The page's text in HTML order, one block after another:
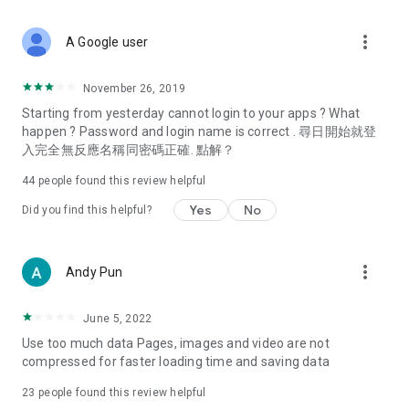
Deals & Discounts – Gathering the latest discount codes and
spring/summer promotions, hotel buffet and all-you-can-eat
deals, clearance sales, and online shopping discounts.
Food – Introducing affordable options such as buffets, all-
vegetarian options, along with recommendations for must-
try restaurants in Hong Kong and overseas, and a series of
Women's Section – Beauty editors unbox and test the latest
cosmetics and skincare products, share skincare and makeup
(Hong Kong dramas, Japanese dramas, Korean dramas,
American dramas, new Netflix series), movies, and other
trending topics in the city.
A Google user more_vert
November 26, 2019
Starting from yesterday cannot login to your apps ? What
happen ? Password and login name is correct . 尋日開始就登
入完全無反應名稱同密碼正確. 點解？
44 people found this review helpful
Did you find this helpful? Yes No
Andy Pun more_vert
June 5, 2022
Use too much data Pages, images and video are not
compressed for faster loading time and saving data
23 people found this review helpful